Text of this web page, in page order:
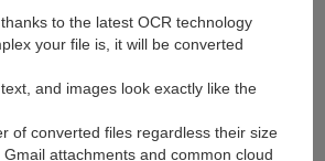
to the latest OCR technology
your file is, it will be converted
and images look exactly like the
of converted files regardless their size
Gmail attachments and common cloud